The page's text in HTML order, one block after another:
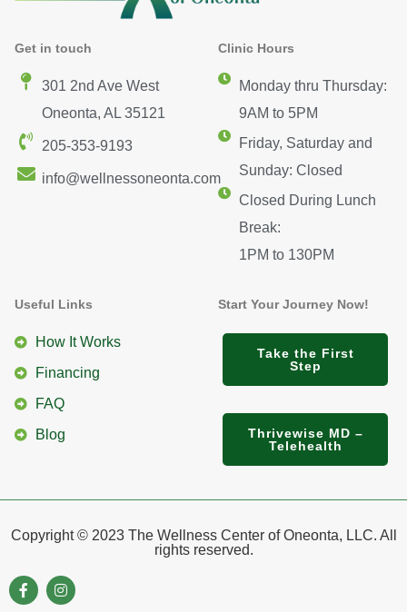
Get in touch
301 2nd Ave West
Oneonta, AL 35121
205-353-9193
info@wellnessoneonta.com
Clinic Hours
Monday thru Thursday:
9AM to 5PM
Friday, Saturday and
Sunday: Closed
Closed During Lunch
Break:
1PM to 130PM
Useful Links
How It Works
Financing
FAQ
Blog
Start Your Journey Now!
Take the First
Step
Thrivewise MD –
Telehealth
Copyright © 2023 The Wellness Center of Oneonta, LLC. All
rights reserved.